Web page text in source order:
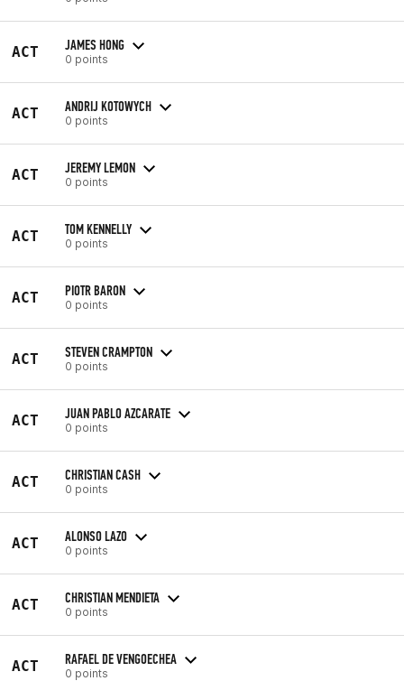
ACT JAMES HONG
0 points
ACT ANDRIJ KOTOWYCH
0 points
ACT JEREMY LEMON
0 points
ACT TOM KENNELLY
0 points
ACT PIOTR BARON
0 points
ACT STEVEN CRAMPTON
0 points
ACT JUAN PABLO AZCARATE
0 points
ACT CHRISTIAN CASH
0 points
ACT ALONSO LAZO
0 points
ACT CHRISTIAN MENDIETA
0 points
ACT RAFAEL DE VENGOECHEA
0 points